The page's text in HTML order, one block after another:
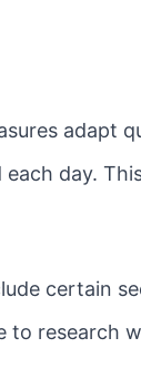
adapt
each day.
certain
to research